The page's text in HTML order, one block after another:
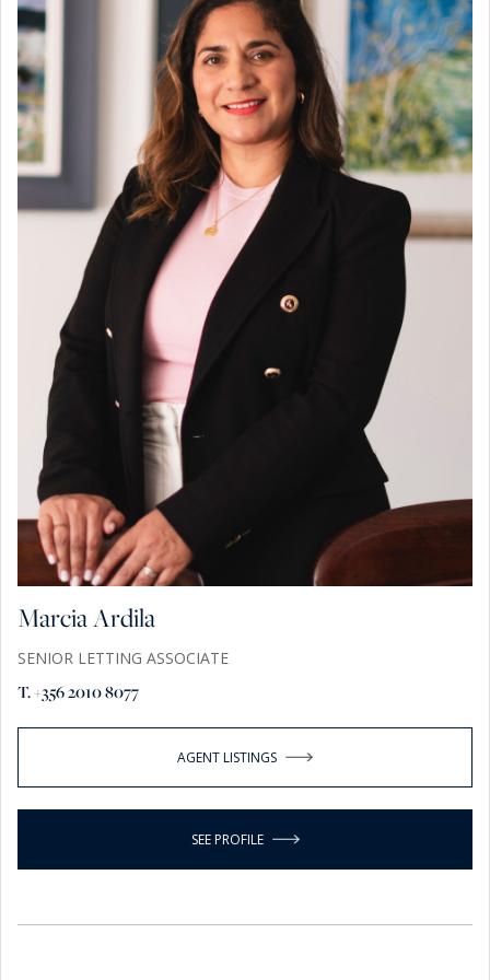
Marcia Ardila
SENIOR LETTING ASSOCIATE
T. +356 2010 8077
AGENT LISTINGS
SEE PROFILE